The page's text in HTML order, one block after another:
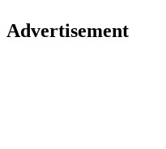
Advertisement